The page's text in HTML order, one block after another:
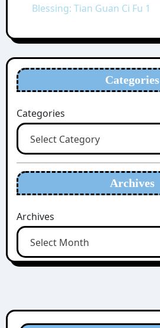
Blessing: Tian Guan Ci Fu 1
Categories
Categories
Archives
Archives